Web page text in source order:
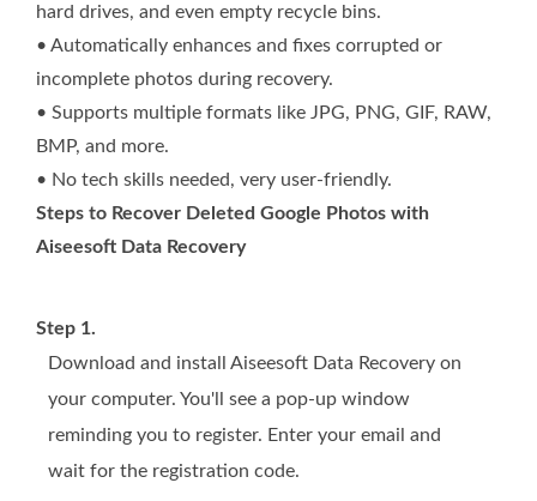
hard drives, and even empty recycle bins.
• Automatically enhances and fixes corrupted or
incomplete photos during recovery.
• Supports multiple formats like JPG, PNG, GIF, RAW,
BMP, and more.
• No tech skills needed, very user-friendly.
Steps to Recover Deleted Google Photos with
Aiseesoft Data Recovery
Step 1.
Download and install Aiseesoft Data Recovery on
your computer. You'll see a pop-up window
reminding you to register. Enter your email and
wait for the registration code.